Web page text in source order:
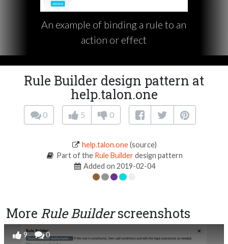
An example of binding a rule to an
action or effect
Rule Builder design pattern at
help.talon.one
0 5 0
help.talon.one(source)
Part of the Rule Builderdesign pattern
Added on 2019-02-04
More Rule Builderscreenshots
9 0